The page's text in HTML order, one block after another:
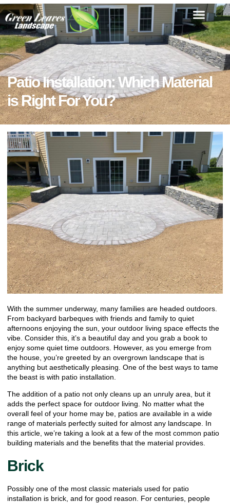
Patio Installation: Which Material
is Right For You?
With the summer underway, many families are headed outdoors.
From backyard barbeques with friends and family to quiet
afternoons enjoying the sun, your outdoor living space effects the
vibe. Consider this, it’s a beautiful day and you grab a book to
enjoy some quiet time outdoors. However, as you emerge from
the house, you’re greeted by an overgrown landscape that is
anything but aesthetically pleasing. One of the best ways to tame
the beast is with patio installation.
The addition of a patio not only cleans up an unruly area, but it
adds the perfect space for outdoor living. No matter what the
overall feel of your home may be, patios are available in a wide
range of materials perfectly suited for almost any landscape. In
this article, we’re taking a look at a few of the most common patio
building materials and the benefits that the material provides.
Brick
Possibly one of the most classic materials used for patio
installation is brick, and for good reason. For centuries, people